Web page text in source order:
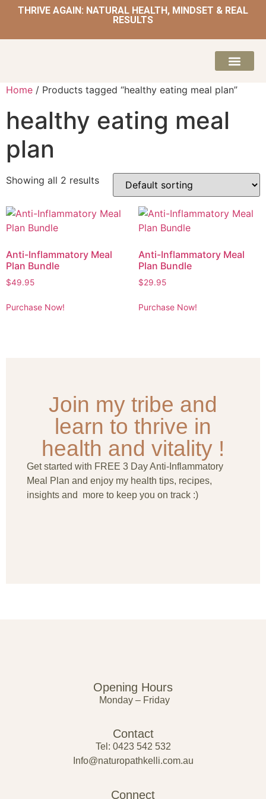
THRIVE AGAIN: NATURAL HEALTH, MINDSET & REAL
RESULTS
Home / Products tagged “healthy eating meal plan”
healthy eating meal
plan
Showing all 2 results
Anti-Inflammatory Meal
Plan Bundle
$49.95
Purchase Now!
Anti-Inflammatory Meal
Plan Bundle
$29.95
Purchase Now!
Join my tribe and
learn to thrive in
health and vitality !
Get started with FREE 3 Day Anti-Inflammatory
Meal Plan and enjoy my health tips, recipes,
insights and more to keep you on track :)
Opening Hours
Monday – Friday
Contact
Tel: 0423 542 532
Info@naturopathkelli.com.au
Connect